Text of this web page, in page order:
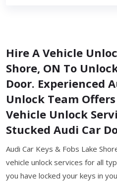
Hire A Vehicle
Shore, ON To
Door. Experienced
Unlock Team
Vehicle Unlock
Stucked Audi Car
Audi Car Keys & Fobs Lake
vehicle unlock services for all
you have locked your keys in